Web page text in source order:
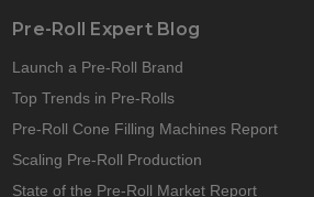
Pre-Roll Expert Blog
Launch a Pre-Roll Brand
Top Trends in Pre-Rolls
Pre-Roll Cone Filling Machines Report
Scaling Pre-Roll Production
State of the Pre-Roll Market Report